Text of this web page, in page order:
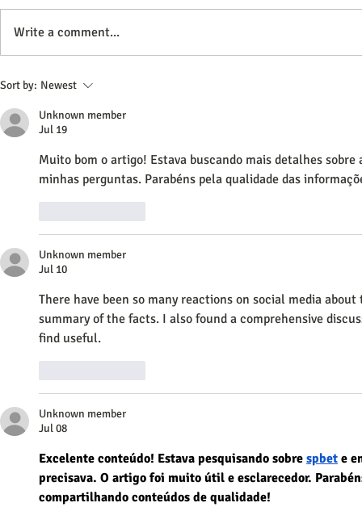
Commercial Litigation: What You
Write a comment...
Sort by: Newest
Unknown member
Jul 19
Muito bom o artigo! Estava buscando mais detalhes sobre
minhas perguntas. Parabéns pela qualidade das
Unknown member
Jul 10
There have been so many reactions on social media
summary of the facts. I also found a comprehensive
find useful.
Unknown member
Jul 08
Excelente conteúdo! Estava pesquisando sobre spbet e
precisava. O artigo foi muito útil e esclarecedor.
compartilhando conteúdos de qualidade!